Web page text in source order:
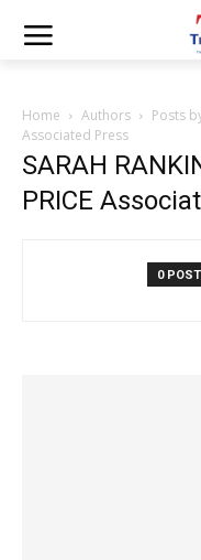
Home Authors
Posts
Associated Press
SARAH
PRICE
0